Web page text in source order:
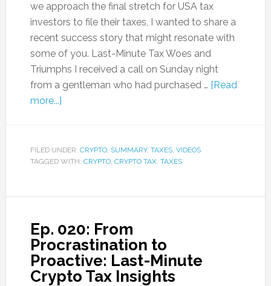
we approach the final stretch for USA tax
investors to file their taxes, I wanted to share a
recent success story that might resonate with
some of you. Last-Minute Tax Woes and
Triumphs I received a call on Sunday night
from a gentleman who had purchased … [Read
more...]
FILED UNDER: CRYPTO, SUMMARY, TAXES, VIDEOS
TAGGED WITH: CRYPTO, CRYPTO TAX, TAXES
Ep. 020: From
Procrastination to
Proactive: Last-Minute
Crypto Tax Insights